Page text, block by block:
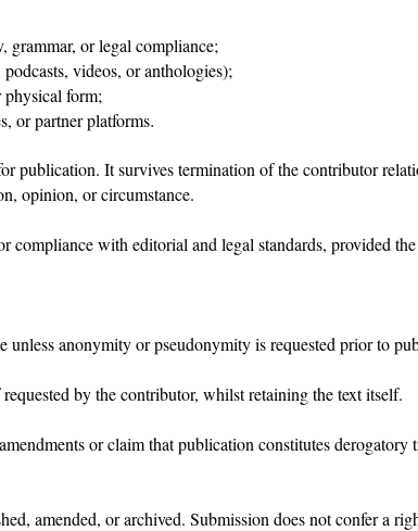
grammar, or legal compliance;
videos, or anthologies);
form;
or partner platforms.
publication. It survives termination of the contributor
opinion, or circumstance.
compliance with editorial and legal standards, provided
anonymity or pseudonymity is requested prior to
by the contributor, whilst retaining the text itself.
or claim that publication constitutes derogatory
amended, or archived. Submission does not confer a